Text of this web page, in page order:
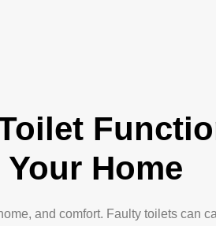
Home
and comfort. Faulty toilets can